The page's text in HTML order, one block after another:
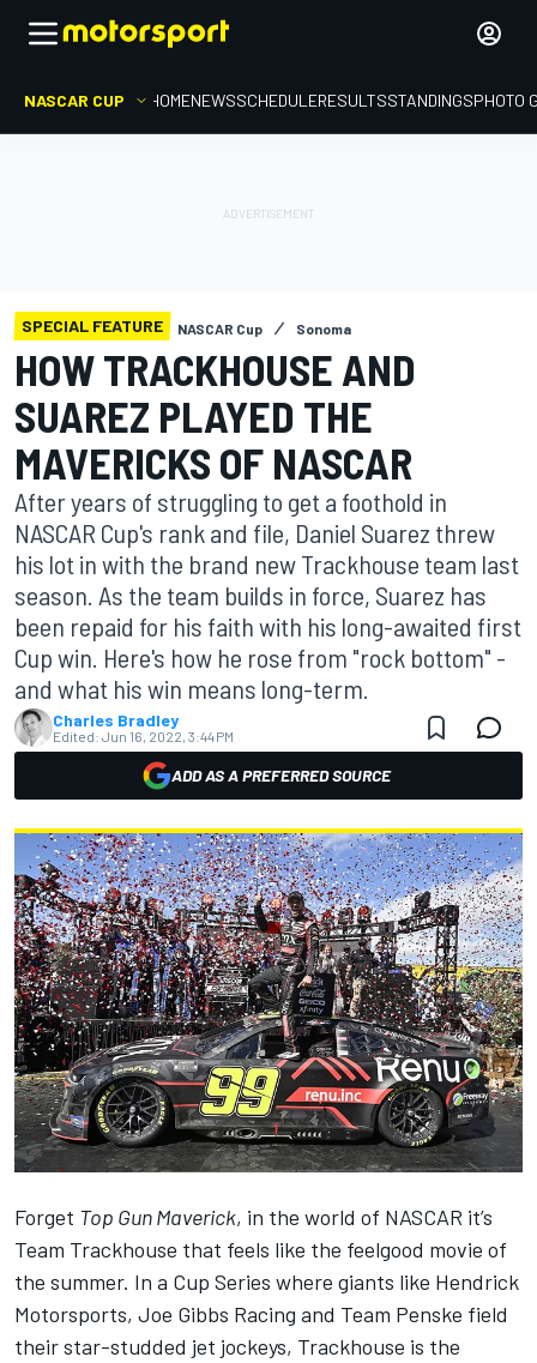
NASCAR CUP HOMENEWSSCHEDULERESULTSSTANDINGSPHOTO
SPECIAL FEATURE NASCAR Cup Sonoma
HOW TRACKHOUSE AND
SUAREZ PLAYED THE
MAVERICKS OF NASCAR
After years of struggling to get a foothold in
NASCAR Cup's rank and file, Daniel Suarez threw
his lot in with the brand new Trackhouse team last
season. As the team builds in force, Suarez has
been repaid for his faith with his long-awaited first
Cup win. Here's how he rose from "rock bottom" -
and what his win means long-term.
Charles Bradley
Edited: Jun 16, 2022, 3:44 PM
ADD AS A PREFERRED SOURCE
Forget Top Gun Maverick, in the world of NASCAR it’s
Team Trackhouse that feels like the feelgood movie of
the summer. In a Cup Series where giants like Hendrick
Motorsports, Joe Gibbs Racing and Team Penske field
their star-studded jet jockeys, Trackhouse is the